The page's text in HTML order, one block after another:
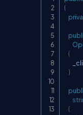
{
{
}
{